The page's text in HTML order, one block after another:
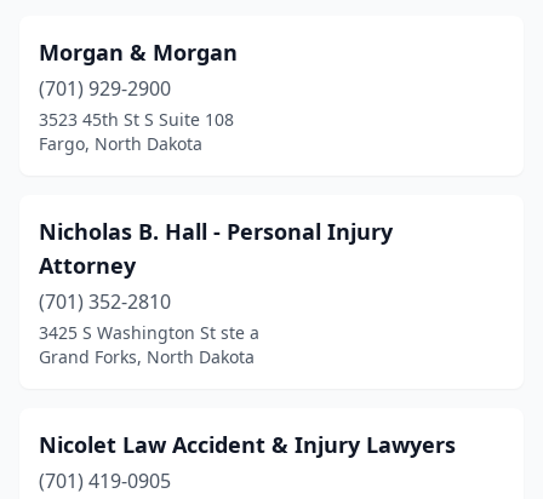
Morgan & Morgan
(701) 929-2900
3523 45th St S Suite 108
Fargo, North Dakota
Nicholas B. Hall - Personal Injury
Attorney
(701) 352-2810
3425 S Washington St ste a
Grand Forks, North Dakota
Nicolet Law Accident & Injury Lawyers
(701) 419-0905